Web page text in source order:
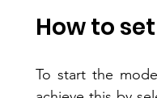
How to
To start the